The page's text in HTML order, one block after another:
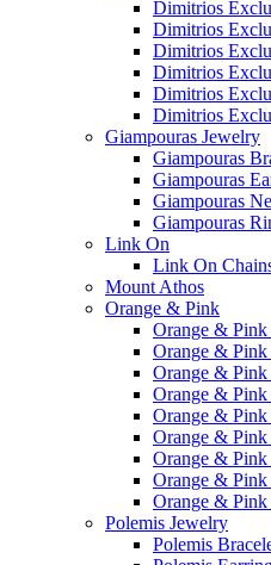
Dimitrios
Dimitrios
Dimitrios
Dimitrios
Dimitrios
Dimitrios
Giampouras Jewelry
Giampouras
Giampouras
Giampouras
Giampouras
Link On
Link On
Mount Athos
Orange & Pink
Orange &
Orange & Pink
Orange &
Orange & Pink
Orange &
Orange & Pink
Orange & Pink
Orange & Pink
Orange & Pink
Polemis Jewelry
Polemis